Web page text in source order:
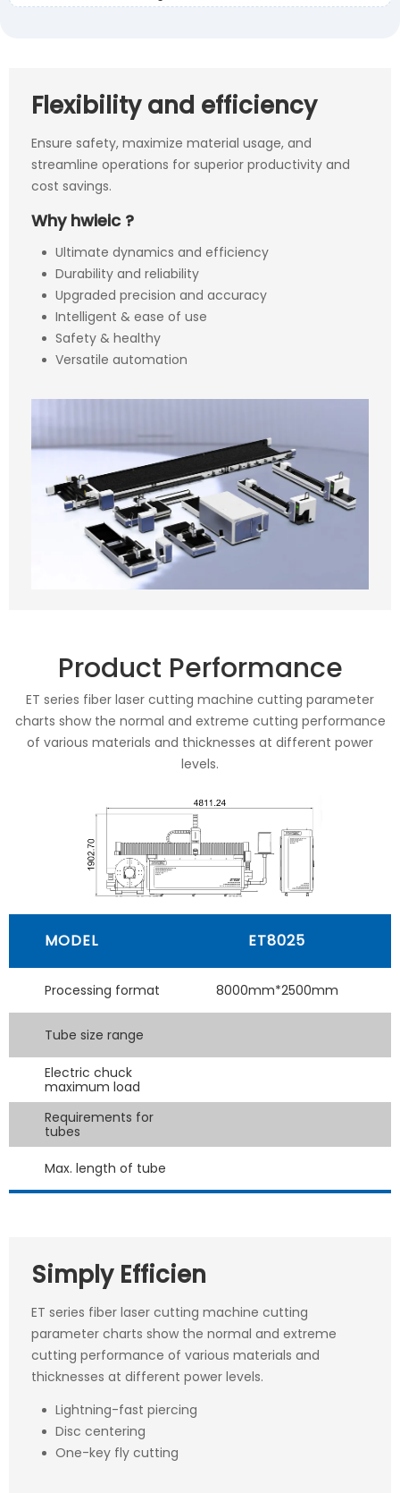
Flexibility and efficiency
Ensure safety, maximize material usage, and
streamline operations for superior productivity and
cost savings.
Why hwieic ?
Ultimate dynamics and efficiency
Durability and reliability
Upgraded precision and accuracy
Intelligent & ease of use
Safety & healthy
Versatile automation
Product Performance
ET series fiber laser cutting machine cutting parameter
charts show the normal and extreme cutting performance
of various materials and thicknesses at different power
levels.
MODEL ET8025
Processing format 8000mm*2500mm
Tube size range
Electric chuck
maximum load
Requirements for
tubes
Max. length of tube
Simply Efficien
ET series fiber laser cutting machine cutting
parameter charts show the normal and extreme
cutting performance of various materials and
thicknesses at different power levels.
Lightning-fast piercing
Disc centering
One-key fly cutting